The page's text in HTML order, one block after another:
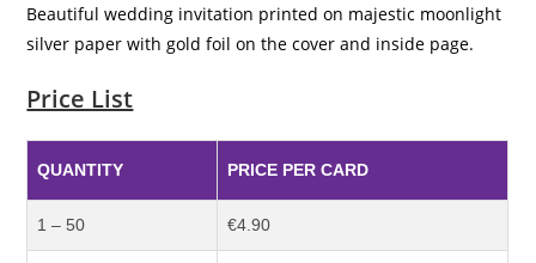
Beautiful wedding invitation printed on majestic moonlight
silver paper with gold foil on the cover and inside page.
Price List
QUANTITY PRICE PER CARD
1 – 50 €4.90